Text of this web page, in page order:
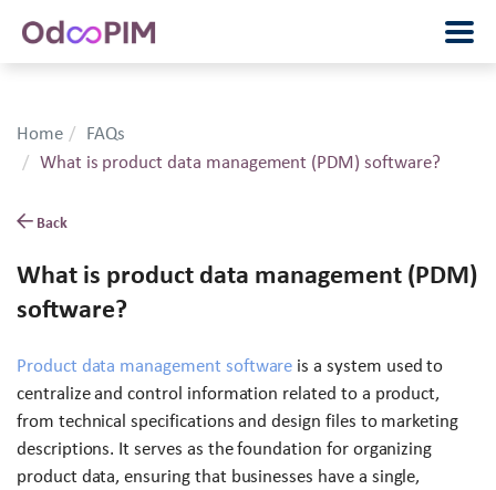
Home
FAQs
What is product data management (PDM) software?
Back
What is product data management (PDM)
software?
Product data management software is a system used to
centralize and control information related to a product,
from technical specifications and design files to marketing
descriptions. It serves as the foundation for organizing
product data, ensuring that businesses have a single,